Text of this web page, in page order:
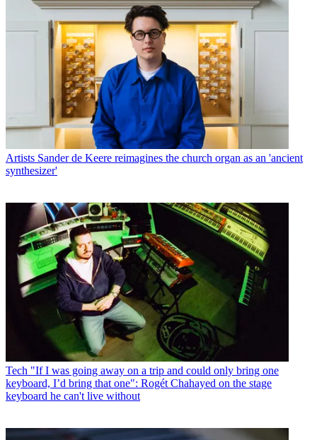
Artists Sander de Keere reimagines the church organ as an 'ancient
synthesizer'
Tech "If I was going away on a trip and could only bring one
keyboard, I’d bring that one": Rogét Chahayed on the stage
keyboard he can't live without